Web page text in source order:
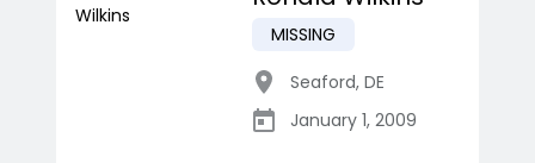
MISSING
Seaford, DE
January 1, 2009